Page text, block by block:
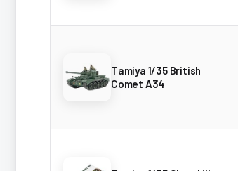
Tamiya 1/35 British
Comet A34